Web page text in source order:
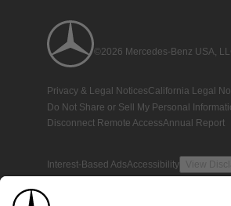
©2026 Mercedes-Benz USA,
Privacy & Legal NoticesCalifornia Legal
Do Not Share or Sell My Personal
Disconnect Remote AccessAnnual Report
Interest-Based AdsAccessibility View